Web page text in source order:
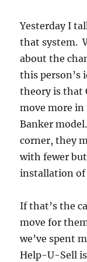
Yesterday I
that system.
about the
this person’s
theory is that
move more
Banker
corner, they
with fewer
installation of
If that’s the
move for
we’ve spent
Help-U-Sell